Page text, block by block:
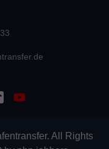
All Rights